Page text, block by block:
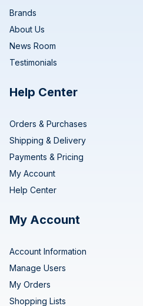
Brands
About Us
News Room
Testimonials
Help Center
Orders & Purchases
Shipping & Delivery
Payments & Pricing
My Account
Help Center
My Account
Account Information
Manage Users
My Orders
Shopping Lists